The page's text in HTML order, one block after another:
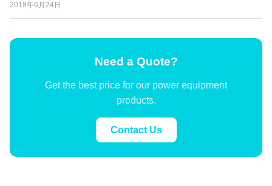
2018年6月24日
Need a Quote?
Get the best price for our power equipment
products.
Contact Us